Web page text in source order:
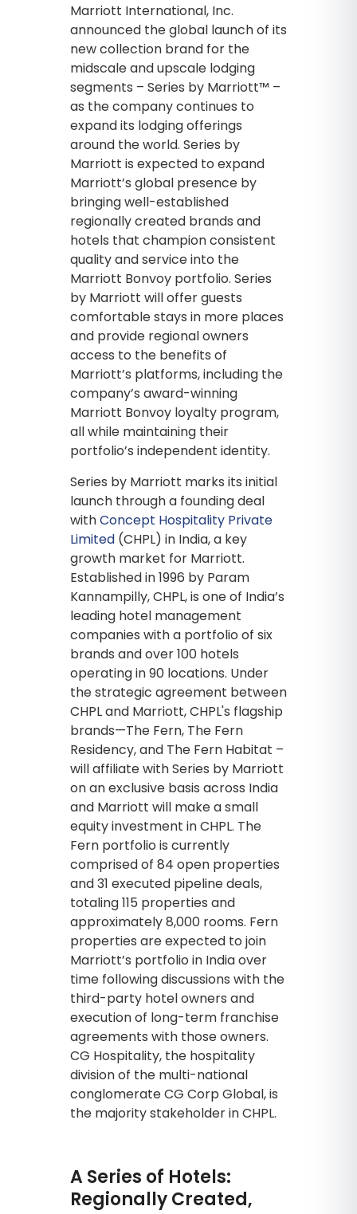
Marriott International, Inc.
announced the global launch of its
new collection brand for the
midscale and upscale lodging
segments – Series by Marriott™ –
as the company continues to
expand its lodging offerings
around the world. Series by
Marriott is expected to expand
Marriott’s global presence by
bringing well-established
regionally created brands and
hotels that champion consistent
quality and service into the
Marriott Bonvoy portfolio. Series
by Marriott will offer guests
comfortable stays in more places
and provide regional owners
access to the benefits of
Marriott’s platforms, including the
company’s award-winning
Marriott Bonvoy loyalty program,
all while maintaining their
portfolio’s independent identity.
Series by Marriott marks its initial
launch through a founding deal
withConcept Hospitality Private
Limited (CHPL) in India, a key
growth market for Marriott.
Established in 1996 by Param
Kannampilly, CHPL, is one of India’s
leading hotel management
companies with a portfolio of six
brands and over 100 hotels
operating in 90 locations. Under
the strategic agreement between
CHPL and Marriott, CHPL's flagship
brands—The Fern, The Fern
Residency, and The Fern Habitat –
will affiliate with Series by Marriott
on an exclusive basis across India
and Marriott will make a small
equity investment in CHPL. The
Fern portfolio is currently
comprised of 84 open properties
and 31 executed pipeline deals,
totaling 115 properties and
approximately 8,000 rooms. Fern
properties are expected to join
Marriott’s portfolio in India over
time following discussions with the
third-party hotel owners and
execution of long-term franchise
agreements with those owners.
CG Hospitality, the hospitality
division of the multi-national
conglomerate CG Corp Global, is
the majority stakeholder in CHPL.
A Series of Hotels:
Regionally Created,